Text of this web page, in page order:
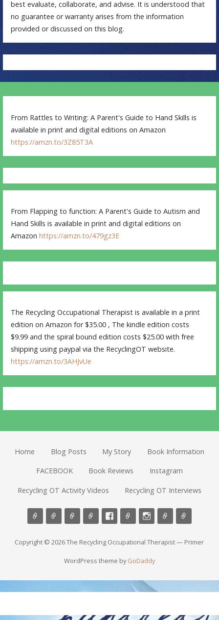
best evaluate, collaborate, and advise. It is understood that
no guarantee or warranty arises from the information
provided or discussed on this blog.
From Rattles to Writing: A Parent's Guide to Hand Skills is
available in print and digital editions on Amazon
https://amzn.to/3Z85T3A
From Flapping to function: A Parent's Guide to Autism and
Hand Skills is available in print and digital editions on
Amazonhttps://amzn.to/479gz3E
The Recycling Occupational Therapist is available in a print
edition on Amazon for $35.00 , The kindle edition costs
$9.99 and the spiral bound edition costs $25.00 with free
shipping using paypal via the RecyclingOT website.
https://amzn.to/3AHJvUe
Home Blog Posts My Story Book Information
FACEBOOK Book Reviews Instagram
Recycling OT Activity Videos Recycling OT Interviews
Copyright © 2026 The Recycling Occupational Therapist — Primer
WordPress theme byGoDaddy